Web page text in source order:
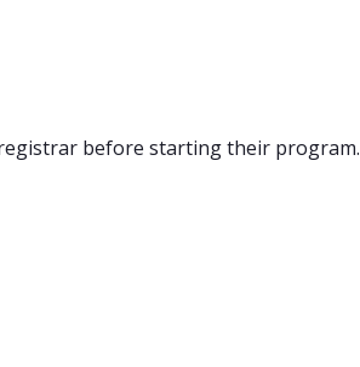
before starting their program.